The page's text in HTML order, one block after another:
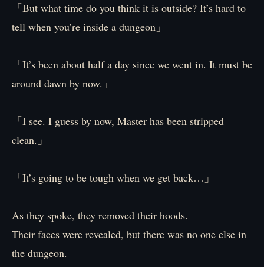
「But what time do you think it is outside? It’s hard to
tell when you’re inside a dungeon」
「It’s been about half a day since we went in. It must be
around dawn by now.」
「I see. I guess by now, Master has been stripped
clean.」
「It’s going to be tough when we get back…」
As they spoke, they removed their hoods.
Their faces were revealed, but there was no one else in
the dungeon.